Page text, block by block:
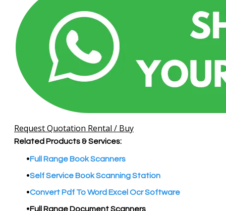
Request Quotation Rental / Buy
Related Products & Services:
Full Range Book Scanners
Self Service Book Scanning Station
​Convert Pdf To Word Excel Ocr Software
Full Range Document Scanners